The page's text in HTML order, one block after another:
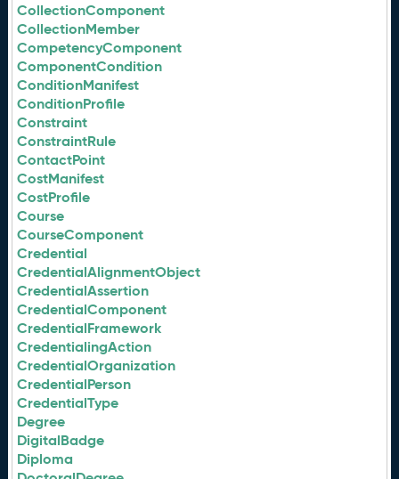
CollectionComponent
CollectionMember
CompetencyComponent
ComponentCondition
ConditionManifest
ConditionProfile
Constraint
ConstraintRule
ContactPoint
CostManifest
CostProfile
Course
CourseComponent
Credential
CredentialAlignmentObject
CredentialAssertion
CredentialComponent
CredentialFramework
CredentialingAction
CredentialOrganization
CredentialPerson
CredentialType
Degree
DigitalBadge
Diploma